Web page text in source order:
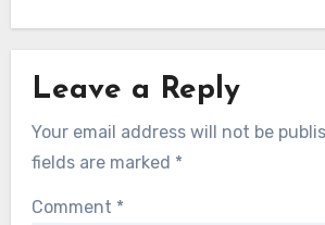
Leave a Reply
Your email address will not be
fields are marked *
Comment *